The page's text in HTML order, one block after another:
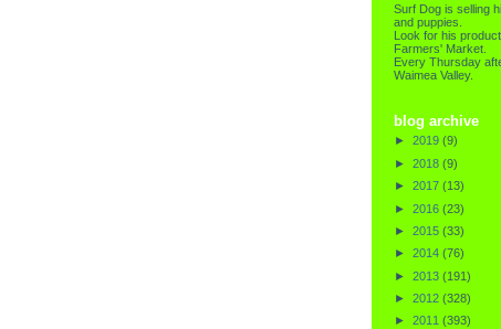
Surf Dog is selling
and puppies.
Look for his
Farmers' Market.
Every Thursday
Waimea Valley.
blog archive
► 2019 (9)
► 2018 (9)
► 2017 (13)
► 2016 (23)
► 2015 (33)
► 2014 (76)
► 2013 (191)
► 2012 (328)
► 2011 (393)